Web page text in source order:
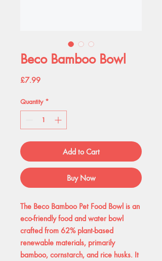
Beco Bamboo Bowl
£7.99Price
Quantity *
Add to Cart
Buy Now
The Beco Bamboo Pet Food Bowl is an
eco-friendly food and water bowl
crafted from 62% plant-based
renewable materials, primarily
bamboo, cornstarch, and rice husks. It